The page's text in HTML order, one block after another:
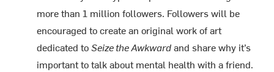
more than 1 million followers. Followers will be
encouraged to create an original work of art
dedicated toSeize the Awkwardand share why it’s
important to talk about mental health with a friend.